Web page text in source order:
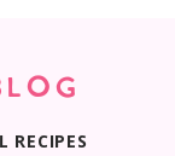
RECIPES